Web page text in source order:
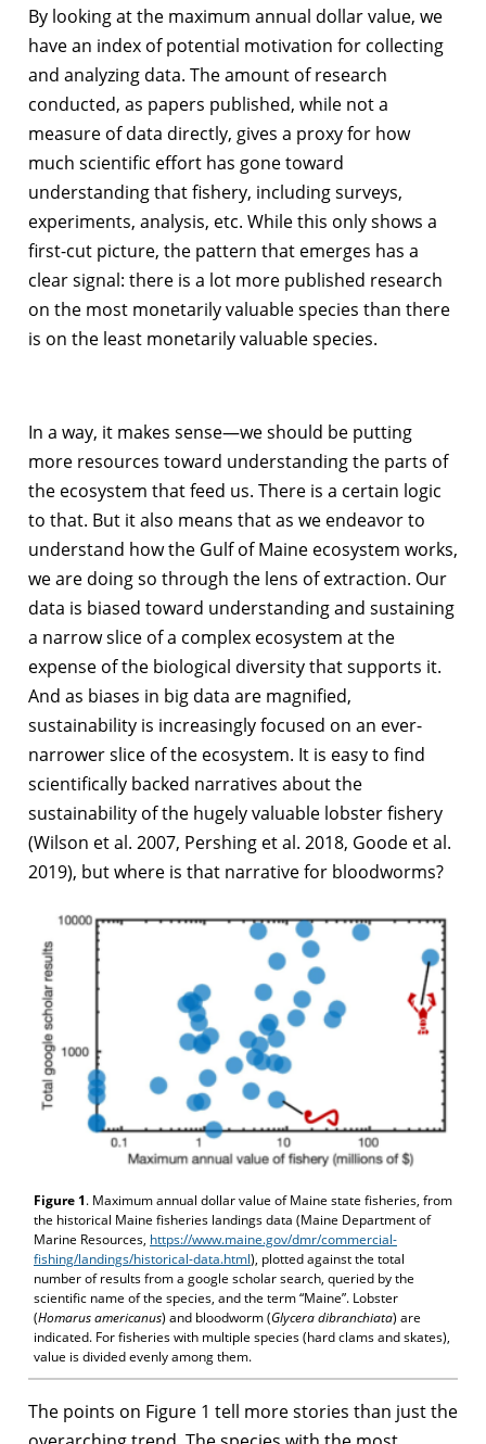
By looking at the maximum annual dollar value, we
have an index of potential motivation for collecting
and analyzing data. The amount of research
conducted, as papers published, while not a
measure of data directly, gives a proxy for how
much scientific effort has gone toward
understanding that fishery, including surveys,
experiments, analysis, etc. While this only shows a
first-cut picture, the pattern that emerges has a
clear signal: there is a lot more published research
on the most monetarily valuable species than there
is on the least monetarily valuable species.
In a way, it makes sense—we should be putting
more resources toward understanding the parts of
the ecosystem that feed us. There is a certain logic
to that. But it also means that as we endeavor to
understand how the Gulf of Maine ecosystem works,
we are doing so through the lens of extraction. Our
data is biased toward understanding and sustaining
a narrow slice of a complex ecosystem at the
expense of the biological diversity that supports it.
And as biases in big data are magnified,
sustainability is increasingly focused on an ever-
narrower slice of the ecosystem. It is easy to find
scientifically backed narratives about the
sustainability of the hugely valuable lobster fishery
(Wilson et al. 2007, Pershing et al. 2018, Goode et al.
2019), but where is that narrative for bloodworms?
Figure 1. Maximum annual dollar value of Maine state fisheries, from
the historical Maine fisheries landings data (Maine Department of
Marine Resources, https://www.maine.gov/dmr/commercial-
fishing/landings/historical-data.html), plotted against the total
number of results from a google scholar search, queried by the
scientific name of the species, and the term “Maine”. Lobster
(Homarus americanus) and bloodworm (Glycera dibranchiata) are
indicated. For fisheries with multiple species (hard clams and skates),
value is divided evenly among them.
The points on Figure 1 tell more stories than just the